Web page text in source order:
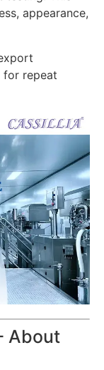
appearance,
for repeat
About